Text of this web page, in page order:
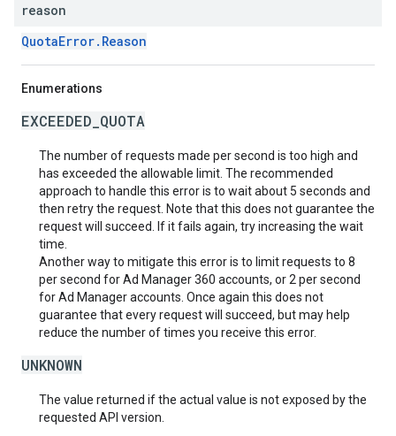
reason
QuotaError.Reason
Enumerations
EXCEEDED_QUOTA
The number of requests made per second is too high and
has exceeded the allowable limit. The recommended
approach to handle this error is to wait about 5 seconds and
then retry the request. Note that this does not guarantee the
request will succeed. If it fails again, try increasing the wait
time.
Another way to mitigate this error is to limit requests to 8
per second for Ad Manager 360 accounts, or 2 per second
for Ad Manager accounts. Once again this does not
guarantee that every request will succeed, but may help
reduce the number of times you receive this error.
UNKNOWN
The value returned if the actual value is not exposed by the
requested API version.